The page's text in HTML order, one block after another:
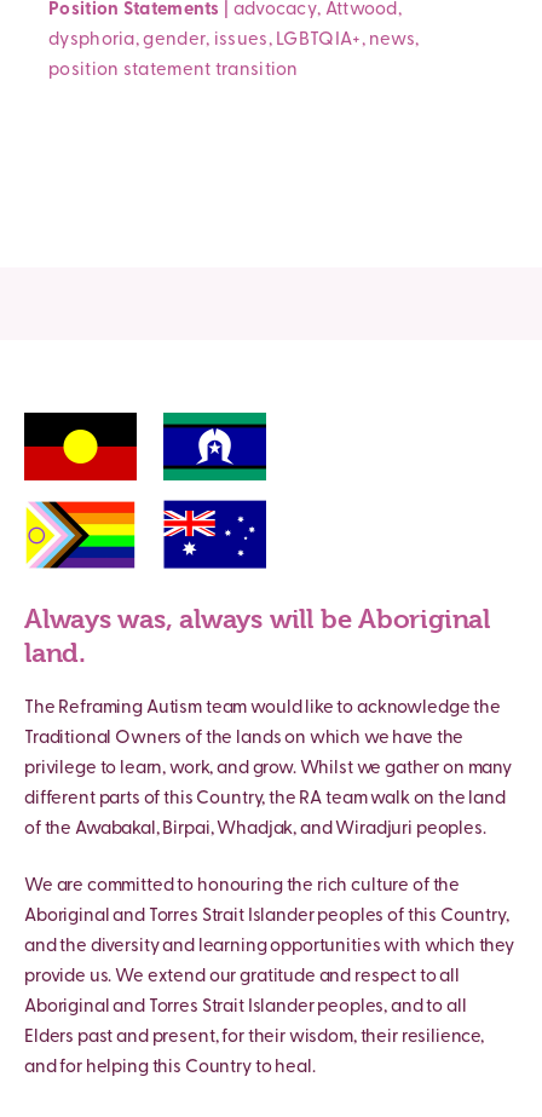
Position Statements advocacy, Attwood,
dysphoria,gender, issues, LGBTQIA+, news,
position statement transition
Always was, always will be Aboriginal
land.
The Reframing Autism team would like to acknowledge the
Traditional Owners of the lands on which we have the
privilege to learn, work, and grow. Whilst we gather on many
different parts of this Country, the RA team walk on the land
of the Awabakal, Birpai, Whadjak, and Wiradjuri peoples.
We are committed to honouring the rich culture of the
Aboriginal and Torres Strait Islander peoples of this Country,
and the diversity and learning opportunities with which they
provide us. We extend our gratitude and respect to all
Aboriginal and Torres Strait Islander peoples, and to all
Elders past and present, for their wisdom, their resilience,
and for helping this Country to heal.